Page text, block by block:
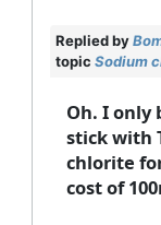
Replied by
topic Sodium
Oh. I only
stick with
chlorite
cost of